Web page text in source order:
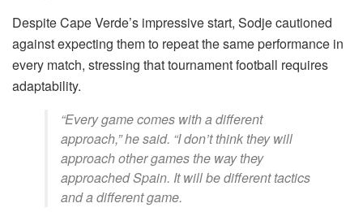
Despite Cape Verde’s impressive start, Sodje cautioned
against expecting them to repeat the same performance in
every match, stressing that tournament football requires
adaptability.
“Every game comes with a different
approach,” he said. “I don’t think they will
approach other games the way they
approached Spain. It will be different tactics
and a different game.